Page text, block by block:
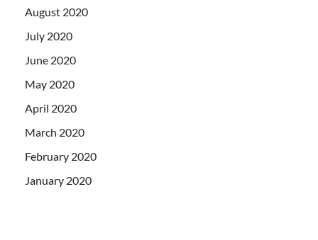
August 2020
July 2020
June 2020
May 2020
April 2020
March 2020
February 2020
January 2020